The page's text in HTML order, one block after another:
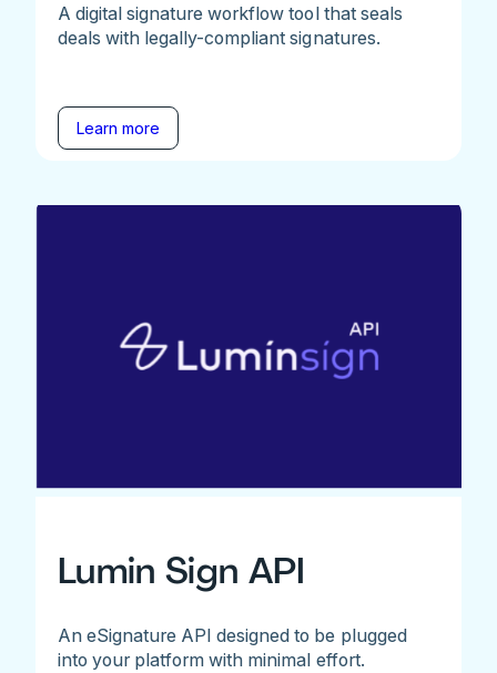
A digital signature workflow tool that seals
deals with legally-compliant signatures.
Learn more
Lumin Sign API
An eSignature API designed to be plugged
into your platform with minimal effort.